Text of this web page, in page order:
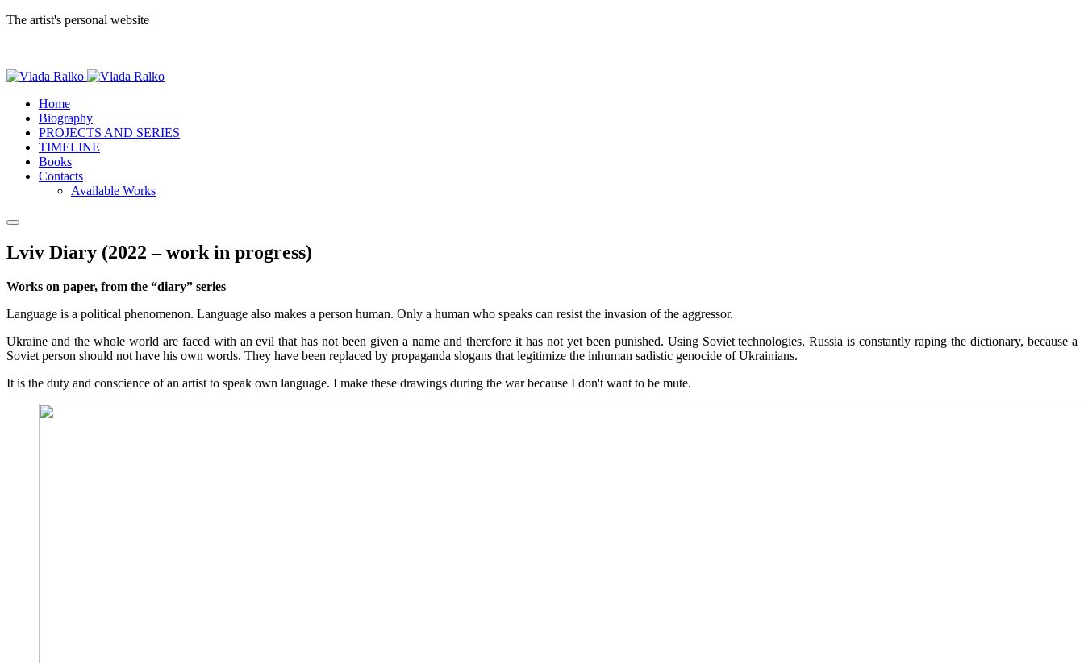
The artist's personal website
Home
Biography
PROJECTS AND SERIES
TIMELINE
Books
Contacts
Available Works
Lviv Diary (2022 – work in progress)
Works on paper, from the “diary” series
Language is a political phenomenon. Language also makes a person human. Only a human who speaks can resist the invasion of the aggressor.
Ukraine and the whole world are faced with an evil that has not been given a name and therefore it has not yet been punished. Using Soviet technologies, Russia is constantly raping the dictionary, because a
Soviet person should not have his own words. They have been replaced by propaganda slogans that legitimize the inhuman sadistic genocide of Ukrainians.
It is the duty and conscience of an artist to speak own language. I make these drawings during the war because I don't want to be mute.